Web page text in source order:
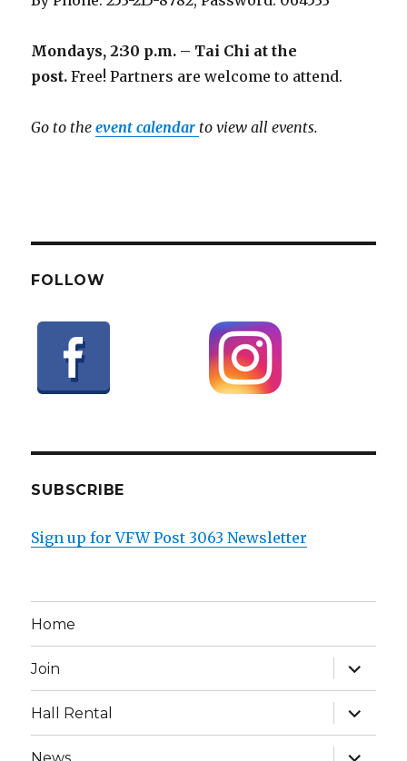
Mondays, 2:30 p.m. – Tai Chi at the
post. Free! Partners are welcome to attend.
Go to theevent calendar to view all events.
FOLLOW
SUBSCRIBE
Sign up for VFW Post 3063 Newsletter
Home
Join
expand
child
menu
Hall Rental
expand
child
menu
News
expand